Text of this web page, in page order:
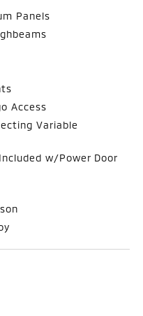
Panels
Access
Variable
w/Power Door